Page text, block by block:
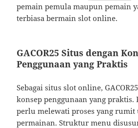
pemain pemula maupun pemain
terbiasa bermain slot online.
GACOR25 Situs dengan
Penggunaan yang Praktis
Sebagai situs slot online,
konsep penggunaan yang praktis.
perlu melewati proses yang rumit
permainan. Struktur menu